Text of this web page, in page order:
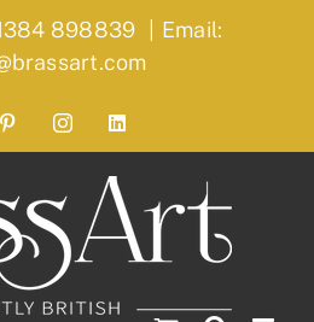
898839 | Email:
PinterestInstagramLinkedIn